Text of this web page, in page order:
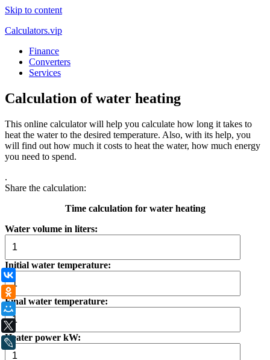
Skip to content
Calculators.vip
Finance
Converters
Services
Calculation of water heating
This online calculator will help you calculate how long it takes to
heat the water to the desired temperature. Also, with its help, you
will find out how much it costs to heat the water, how much energy
you need to spend.
.
Share the calculation:
Time calculation for water heating
Water volume in liters:
Initial water temperature:
Final water temperature:
Heater power kW:
Мой Мир
LiveJournal